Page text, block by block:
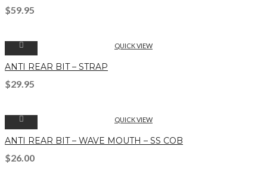
$59.95
QUICK VIEW
ANTI REAR BIT – STRAP
$29.95
QUICK VIEW
ANTI REAR BIT – WAVE MOUTH – SS COB
$26.00